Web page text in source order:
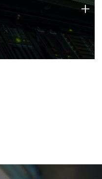
technology strengths
+